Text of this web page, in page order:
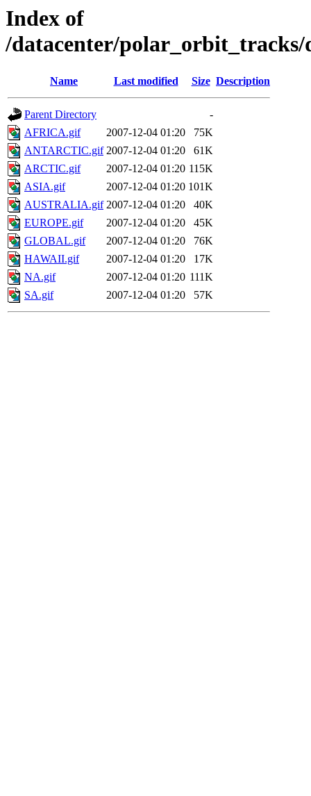
Index of
/datacenter/polar_orbit_tracks/
Name Last modified Size Description
Parent Directory
-
AFRICA.gif
2007-12-04 01:20
75K
ANTARCTIC.gif 2007-12-04 01:20
61K
ARCTIC.gif
2007-12-04 01:20 115K
ASIA.gif
2007-12-04 01:20 101K
AUSTRALIA.gif 2007-12-04 01:20
40K
EUROPE.gif
2007-12-04 01:20
45K
GLOBAL.gif
2007-12-04 01:20
76K
HAWAII.gif
2007-12-04 01:20
17K
NA.gif
2007-12-04 01:20 111K
SA.gif
2007-12-04 01:20 57K